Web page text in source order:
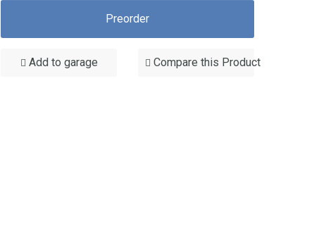
Preorder
Add to garage Compare this Product